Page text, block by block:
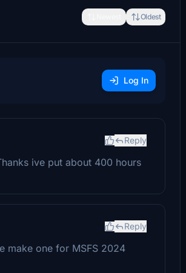
Oldest
Log In
Reply
ive put about 400 hours
Reply
make one for MSFS 2024